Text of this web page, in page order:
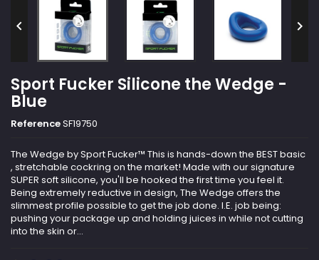
 
Sport Fucker Silicone the Wedge -
Blue
ReferenceSF19750
The Wedge by Sport Fucker™ This is hands-down the BEST basic
, stretchable cockring on the market! Made with our signature
SUPER soft silicone, you'll be hooked the first time you feel it.
Being extremely reductive in design, The Wedge offers the
slimmest profile possible to get the job done. I.E. job being:
pushing your package up and holding juices in while not cutting
into the skin or...